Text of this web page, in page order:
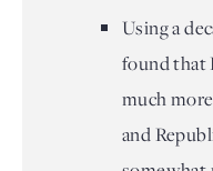
Using a
found that
much
and